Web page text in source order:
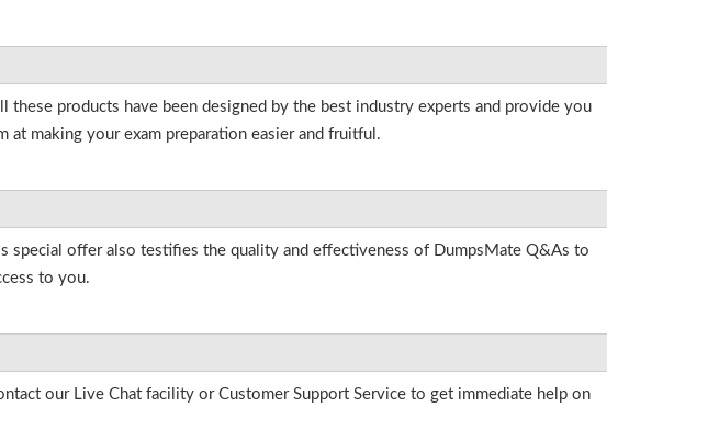
these products have been designed by the best industry experts and provide you
making your exam preparation easier and fruitful.
special offer also testifies the quality and effectiveness of DumpsMate Q&As to
to you.
our Live Chat facility or Customer Support Service to get immediate help on